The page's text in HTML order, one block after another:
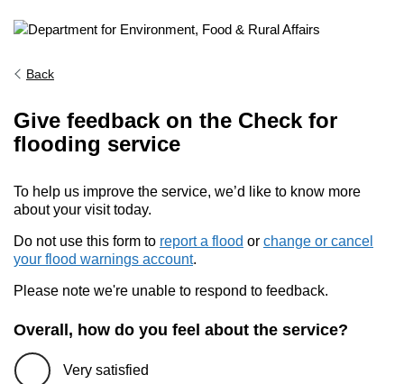
Back
Give feedback on the Check for
flooding service
To help us improve the service, we’d like to know more
about your visit today.
Do not use this form to report a flood or change or cancel
your flood warnings account.
Please note we're unable to respond to feedback.
Overall, how do you feel about the service?
Very satisfied